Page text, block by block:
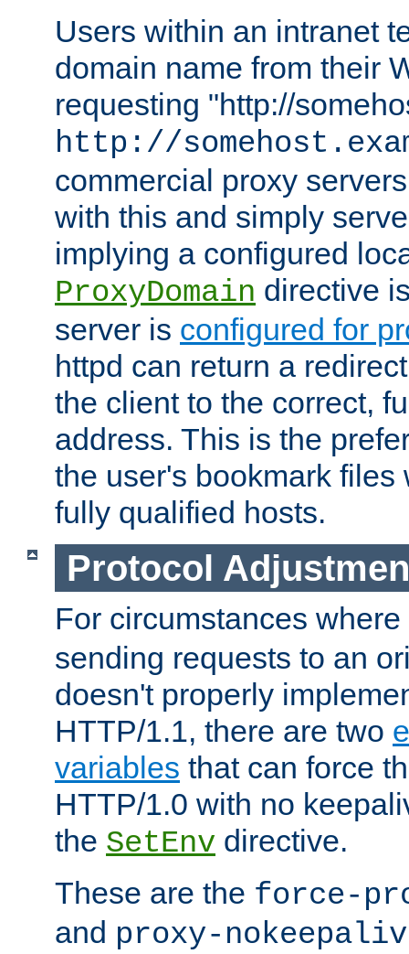
Users within an intranet
domain name from their
requesting "http://
http://
commercial proxy
with this and simply
implying a configured
ProxyDomain directive
server is configured for
httpd can return a
the client to the correct,
address. This is the
the user's bookmark files
fully qualified hosts.
Protocol
For circumstances where
sending requests to an
doesn't properly
HTTP/1.1, there are two
variables that can force
HTTP/1.0 with no
the SetEnv directive.
These are the force-
and proxy-